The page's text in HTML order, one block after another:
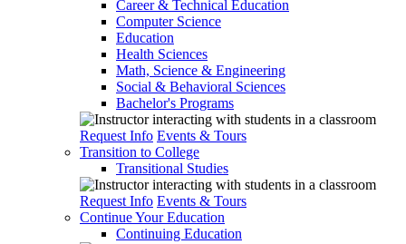
Career & Technical Education
Computer Science
Education
Health Sciences
Math, Science & Engineering
Social & Behavioral Sciences
Bachelor's Programs
Request Info Events & Tours
Transition to College
Transitional Studies
Request Info Events & Tours
Continue Your Education
Continuing Education